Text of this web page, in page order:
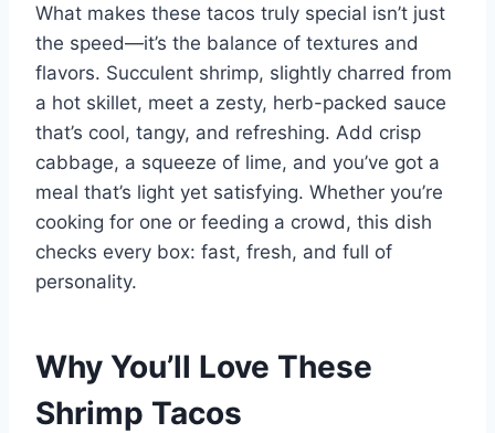
What makes these tacos truly special isn’t just
the speed—it’s the balance of textures and
flavors. Succulent shrimp, slightly charred from
a hot skillet, meet a zesty, herb-packed sauce
that’s cool, tangy, and refreshing. Add crisp
cabbage, a squeeze of lime, and you’ve got a
meal that’s light yet satisfying. Whether you’re
cooking for one or feeding a crowd, this dish
checks every box: fast, fresh, and full of
personality.
Why You’ll Love These
Shrimp Tacos